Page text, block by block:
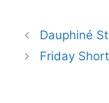
Dauphiné
Friday